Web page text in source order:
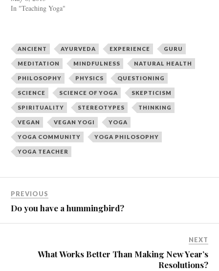
e
r
n
s
i
n
n
e
w
w
i
n
d
o
w
)
o
o
n
s
i
n
n
e
w
w
i
n
d
o
w
)
In "Teaching Yoga"
ANCIENT AYURVEDA EXPERIENCE GURU
MEDITATION MINDFULNESS NATURAL HEALTH
PHILOSOPHY PHYSICS QUESTIONING
SCIENCE SCIENCE OF YOGA SKEPTICISM
SPIRITUALITY STEREOTYPES THINKING
VEGAN VEGAN YOGI YOGA
YOGA COMMUNITY YOGA PHILOSOPHY
YOGA TEACHER
PREVIOUS
Do you have a hummingbird?
NEXT
What Works Better Than Making New Year’s
Resolutions?